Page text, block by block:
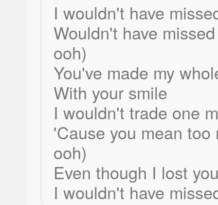
I wouldn't have
Wouldn't have
ooh)
You've made my
With your smile
I wouldn't trade one
'Cause you mean
ooh)
Even though I lost
I wouldn't have